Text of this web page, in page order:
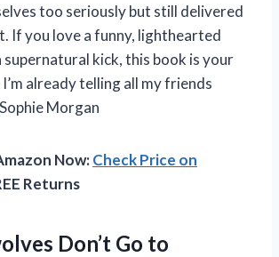
too seriously but still delivered
If you love a funny, lighthearted
supernatural kick, this book is your
already telling all my friends
Morgan
Now:Check Price on
Returns
Don’t Go to